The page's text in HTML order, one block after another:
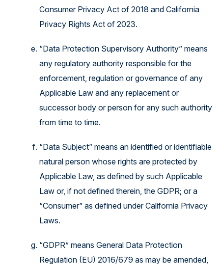
Consumer Privacy Act of 2018 and California
Privacy Rights Act of 2023.
“Data Protection Supervisory Authority” means
any regulatory authority responsible for the
enforcement, regulation or governance of any
Applicable Law and any replacement or
successor body or person for any such authority
from time to time.
“Data Subject” means an identified or identifiable
natural person whose rights are protected by
Applicable Law, as defined by such Applicable
Law or, if not defined therein, the GDPR; or a
“Consumer” as defined under California Privacy
Laws.
“GDPR” means General Data Protection
Regulation (EU) 2016/679 as may be amended,